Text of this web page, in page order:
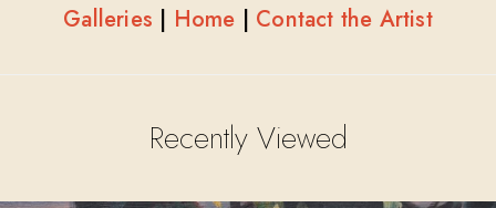
Galleries | Home | Contact the Artist
Recently Viewed